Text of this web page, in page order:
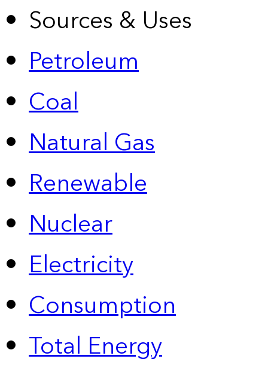
Sources & Uses
Petroleum
Coal
Natural Gas
Renewable
Nuclear
Electricity
Consumption
Total Energy